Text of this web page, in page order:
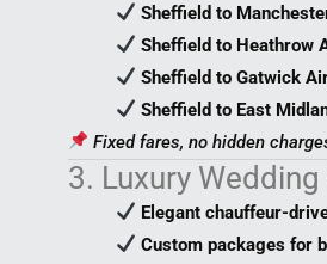
Sheffield to
Sheffield to Heathrow
Sheffield to Gatwick
Sheffield to East
Fixed fares, no hidden
3. Luxury
Elegant chauffeur-
Custom packages for